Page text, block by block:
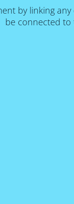
by linking
be connected to